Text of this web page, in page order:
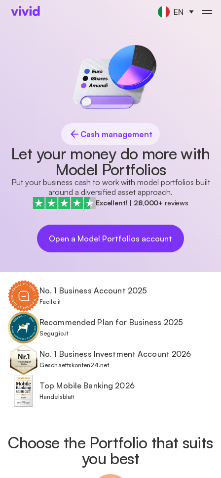
EN
Cash management
Let your money do more with
Model Portfolios
Put your business cash to work with model portfolios built
around a diversified asset approach.
Excellent! | 28,000+ reviews
Open a Model Portfolios account
No. 1 Business Account 2025
Facile.it
Recommended Plan for Business 2025
Segugio.it
No. 1 Business Investment Account 2026
Geschaeftskonten24.net
Top Mobile Banking 2026
Handelsblatt
Choose the Portfolio that suits
you best